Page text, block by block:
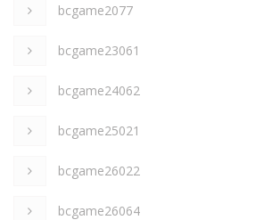
bcgame2077
bcgame23061
bcgame24062
bcgame25021
bcgame26022
bcgame26064